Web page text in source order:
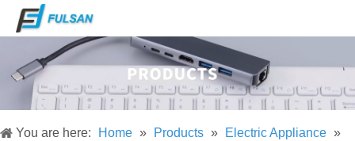
You are here: Home » Products » Electric Appliance »